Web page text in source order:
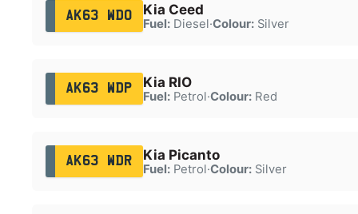
AK63 WDO Kia Ceed
Fuel:Diesel·Colour:Silver
AK63 WDP Kia RIO
Fuel:Petrol·Colour:Red
AK63 WDR Kia Picanto
Fuel:Petrol·Colour:Silver